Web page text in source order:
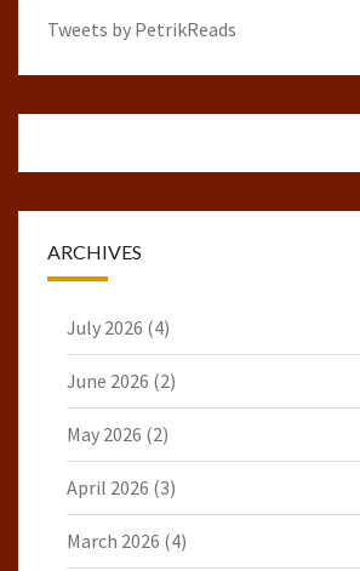
Tweets by PetrikReads
ARCHIVES
July 2026 (4)
June 2026 (2)
May 2026 (2)
April 2026 (3)
March 2026 (4)